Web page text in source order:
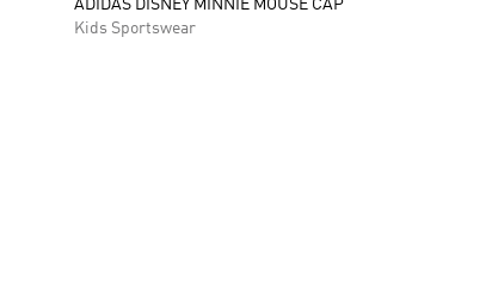
ADIDAS DISNEY MINNIE MOUSE CAP
Kids Sportswear